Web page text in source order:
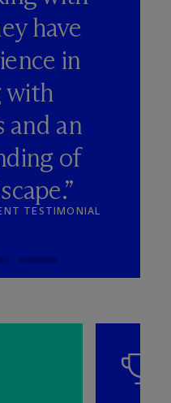
have
in
with
and an
of
TESTIMONIAL